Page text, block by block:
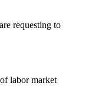
requesting to
labor market